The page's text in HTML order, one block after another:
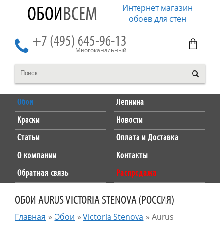
ОБОИВСЕМ
Интернет магазин
обоев для стен
+7 (495) 645-96-13
Многоканальный
Обои
Лепнина
Краски
Новости
Статьи
Оплата и Доставка
О компании
Контакты
Обратная связь
Распродажа
ОБОИ AURUS VICTORIA STENOVA (РОССИЯ)
Главная » Обои »Victoria Stenova »Aurus